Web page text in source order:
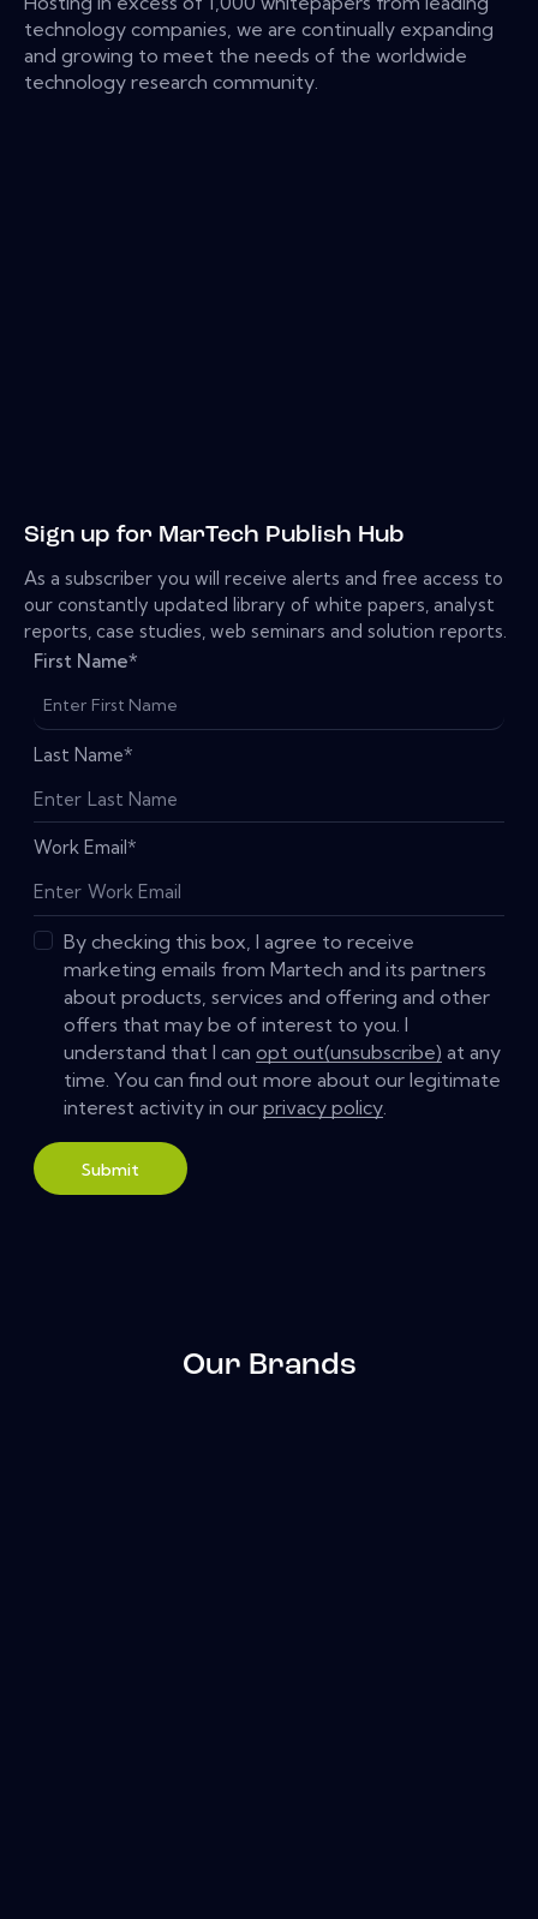
technology companies, we are continually expanding
and growing to meet the needs of the worldwide
technology research community.
Sign up for MarTech Publish Hub
As a subscriber you will receive alerts and free access to
our constantly updated library of white papers, analyst
reports, case studies, web seminars and solution reports.
First Name*
Last Name*
Work Email*
By checking this box, I agree to receive
marketing emails from Martech and its partners
about products, services and offering and other
offers that may be of interest to you. I
understand that I canopt out(unsubscribe) at any
time. You can find out more about our legitimate
interest activity in ourprivacy policy
Submit
Our Brands